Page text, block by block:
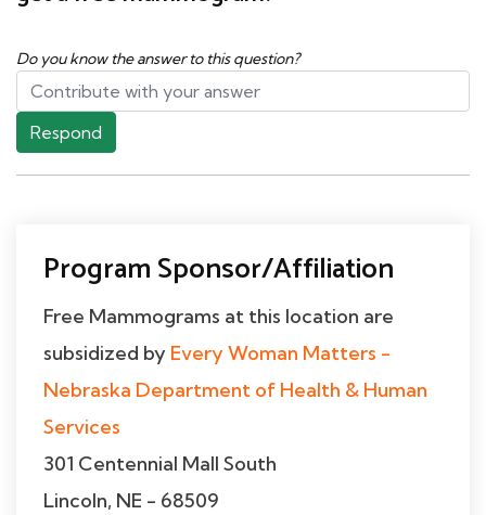
Do you know the answer to this question?
Respond
Program Sponsor/Affiliation
Free Mammograms at this location are
subsidized by Every Woman Matters -
Nebraska Department of Health & Human
Services
301 Centennial Mall South
Lincoln, NE - 68509